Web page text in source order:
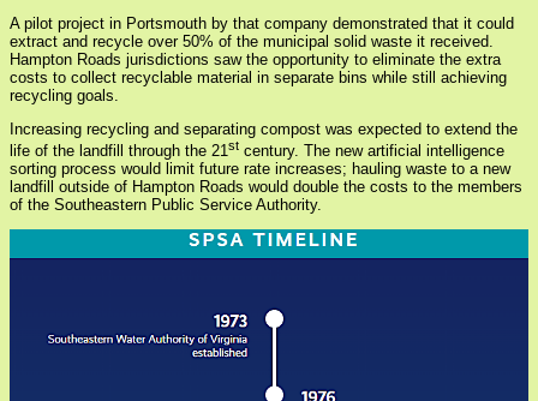
A pilot project in Portsmouth by that company demonstrated that it could
extract and recycle over 50% of the municipal solid waste it received.
Hampton Roads jurisdictions saw the opportunity to eliminate the extra
costs to collect recyclable material in separate bins while still achieving
recycling goals.
Increasing recycling and separating compost was expected to extend the
life of the landfill through the 21st century. The new artificial intelligence
sorting process would limit future rate increases; hauling waste to a new
landfill outside of Hampton Roads would double the costs to the members
of the Southeastern Public Service Authority.